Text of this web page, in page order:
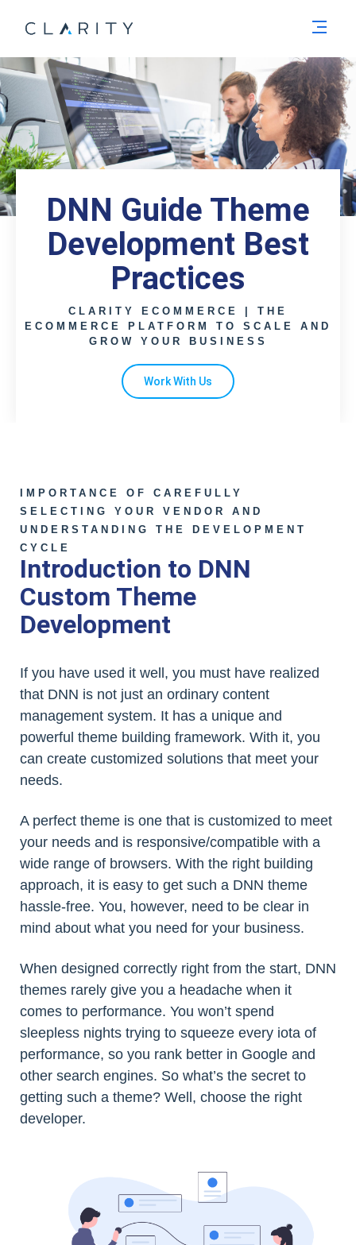
DNN Guide Theme
Development Best
Practices
CLARITY ECOMMERCE | THE
ECOMMERCE PLATFORM TO SCALE AND
GROW YOUR BUSINESS
Work With Us
IMPORTANCE OF CAREFULLY
SELECTING YOUR VENDOR AND
UNDERSTANDING THE DEVELOPMENT
CYCLE
Introduction to DNN
Custom Theme
Development
If you have used it well, you must have realized
that DNN is not just an ordinary content
management system. It has a unique and
powerful theme building framework. With it, you
can create customized solutions that meet your
needs.
A perfect theme is one that is customized to meet
your needs and is responsive/compatible with a
wide range of browsers. With the right building
approach, it is easy to get such a DNN theme
hassle-free. You, however, need to be clear in
mind about what you need for your business.
When designed correctly right from the start, DNN
themes rarely give you a headache when it
comes to performance. You won’t spend
sleepless nights trying to squeeze every iota of
performance, so you rank better in Google and
other search engines. So what’s the secret to
getting such a theme? Well, choose the right
developer.